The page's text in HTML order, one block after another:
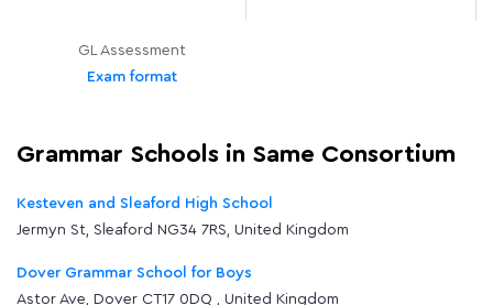
Exam format
GL Assessment
Grammar Schools in Same Consortium
Kesteven and Sleaford High School
Jermyn St, Sleaford NG34 7RS, United Kingdom
Dover Grammar School for Boys
Astor Ave, Dover CT17 0DQ, United Kingdom